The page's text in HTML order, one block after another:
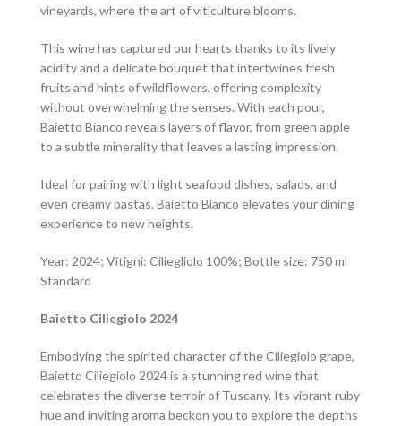
vineyards, where the art of viticulture blooms.
This wine has captured our hearts thanks to its lively
acidity and a delicate bouquet that intertwines fresh
fruits and hints of wildflowers, offering complexity
without overwhelming the senses. With each pour,
Baietto Bianco reveals layers of flavor, from green apple
to a subtle minerality that leaves a lasting impression.
Ideal for pairing with light seafood dishes, salads, and
even creamy pastas, Baietto Bianco elevates your dining
experience to new heights.
Year: 2024; Vitigni: Ciliegliolo 100%; Bottle size: 750 ml
Standard
Baietto Ciliegiolo 2024
Embodying the spirited character of the Ciliegiolo grape,
Baietto Ciliegiolo 2024 is a stunning red wine that
celebrates the diverse terroir of Tuscany. Its vibrant ruby
hue and inviting aroma beckon you to explore the depths